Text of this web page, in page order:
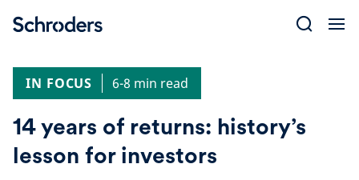
IN FOCUS
6-8 min read
14 years of returns: history’s
lesson for investors